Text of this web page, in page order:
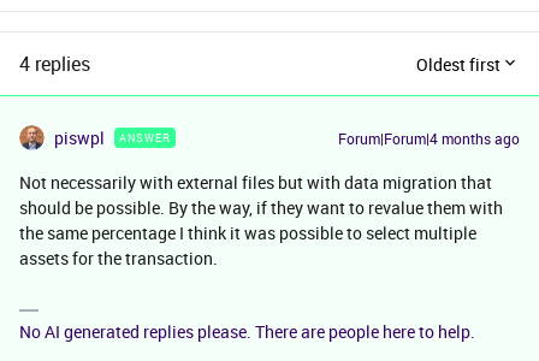
4 replies Oldest first
piswpl ANSWER Forum|Forum|4 months ago
Not necessarily with external files but with data migration that
should be possible. By the way, if they want to revalue them with
the same percentage I think it was possible to select multiple
assets for the transaction.
No AI generated replies please. There are people here to help.